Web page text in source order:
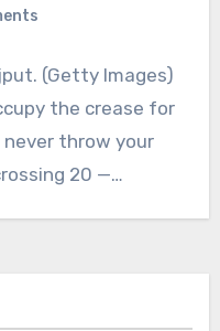
(Getty Images)
the crease for
never throw your
20 —…